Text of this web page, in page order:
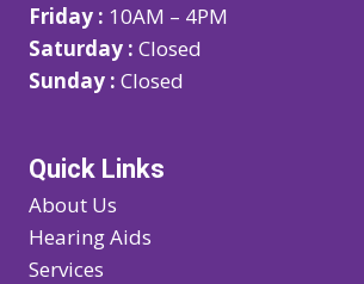
Friday : 10AM – 4PM
Saturday : Closed
Sunday : Closed
Quick Links
About Us
Hearing Aids
Services